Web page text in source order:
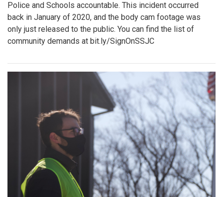
Police and Schools accountable. This incident occurred
back in January of 2020, and the body cam footage was
only just released to the public. You can find the list of
community demands at bit.ly/SignOnSSJC